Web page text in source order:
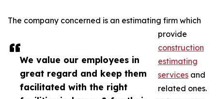
We value our employees in
great regard and keep them
facilitated with the right
The company concerned is an estimating firm which
provide
construction
estimating
services and
related ones.